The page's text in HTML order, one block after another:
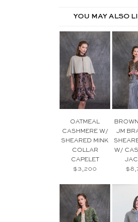
YOU MAY ALSO
OATMEAL
CASHMERE W/
SHEARED MINK
COLLAR
CAPELET
$3,200
JM
W/